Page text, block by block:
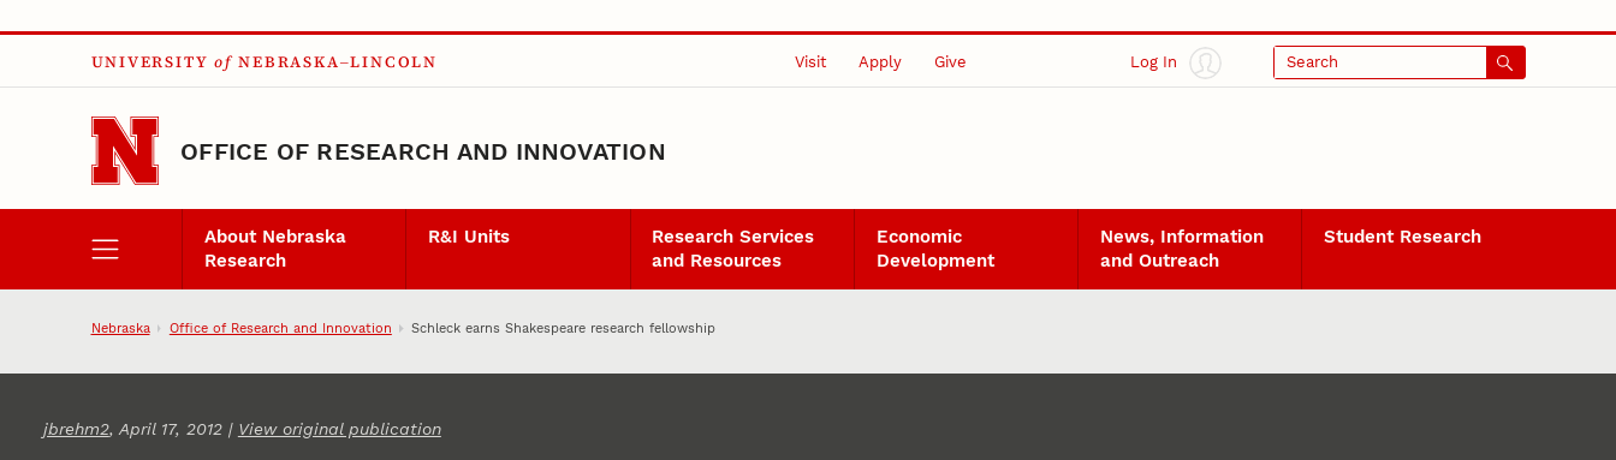
Skip to main content
UNIVERSITY of NEBRASKA–LINCOLN Visit Apply Give Log In Search
OFFICE OF RESEARCH AND INNOVATION
About Nebraska
Research
R&I Units
Research Services
and Resources
Economic
Development
News, Information
and Outreach
Student Research
Nebraska Office of Research and Innovation Schleck earns Shakespeare research fellowship
jbrehm2, April 17, 2012 | View original publication